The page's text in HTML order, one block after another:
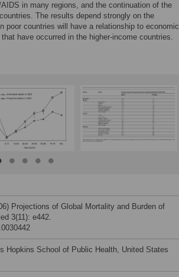
in many regions, and the continuation of the
The results depend strongly on the
poor countries will have a relationship to economic
have occurred in the higher-income countries.
Projections of Global Mortality and Burden of
3(11): e442.
Hopkins School of Public Health, United States